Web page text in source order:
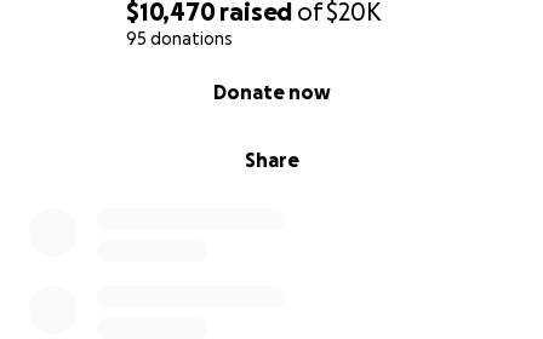
$10,470raised of$20K
95 donations
Share
Donate now